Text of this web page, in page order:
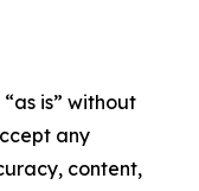
is” without
any
content,